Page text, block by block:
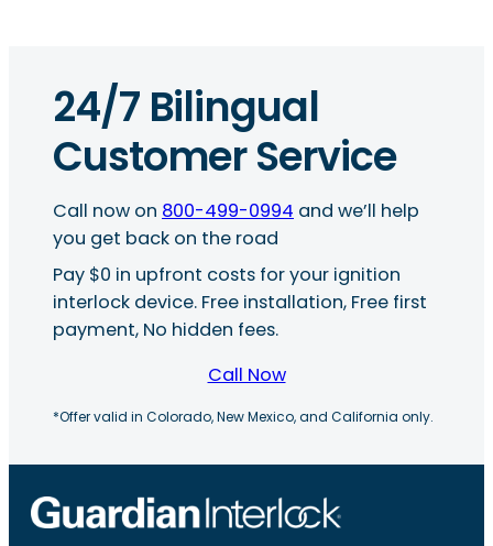
24/7 Bilingual
Customer Service
Call now on 800-499-0994 and we’ll help
you get back on the road
Pay $0 in upfront costs for your ignition
interlock device. Free installation, Free first
payment, No hidden fees.
Call Now
*Offer valid in Colorado, New Mexico, and California only.